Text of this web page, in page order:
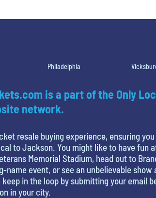
Philadelphia
is a part of the Only
network.
resale buying experience, ensuring
to Jackson. You might like to have fun
Memorial Stadium, head out to
name event, or see an unbelievable show
keep in the loop by submitting your email
in your city.